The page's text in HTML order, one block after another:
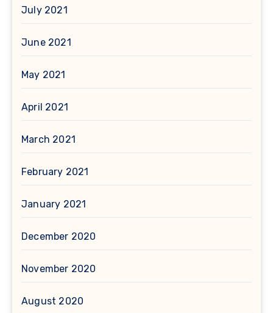
July 2021
June 2021
May 2021
April 2021
March 2021
February 2021
January 2021
December 2020
November 2020
August 2020